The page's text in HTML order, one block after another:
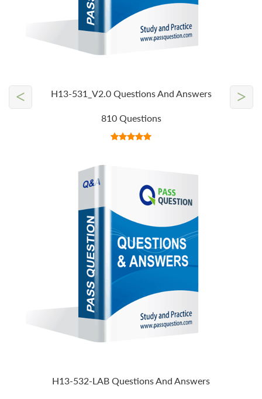
H13-531_V2.0 Questions And Answers
810 Questions
H13-532-LAB Questions And Answers
< >